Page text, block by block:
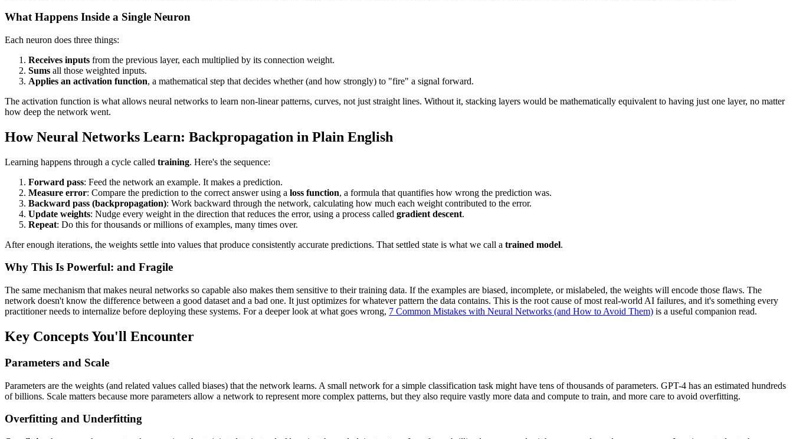
What Happens Inside a Single Neuron
Each neuron does three things:
Receives inputs from the previous layer, each multiplied by its connection weight.
Sums all those weighted inputs.
Applies an activation function, a mathematical step that decides whether (and how strongly) to "fire" a signal forward.
The activation function is what allows neural networks to learn non-linear patterns, curves, not just straight lines. Without it, stacking layers would be mathematically equivalent to having just one layer, no matter
how deep the network went.
How Neural Networks Learn: Backpropagation in Plain English
Learning happens through a cycle called training. Here's the sequence:
Forward pass: Feed the network an example. It makes a prediction.
Measure error: Compare the prediction to the correct answer using a loss function, a formula that quantifies how wrong the prediction was.
Backward pass (backpropagation): Work backward through the network, calculating how much each weight contributed to the error.
Update weights: Nudge every weight in the direction that reduces the error, using a process called gradient descent.
Repeat: Do this for thousands or millions of examples, many times over.
After enough iterations, the weights settle into values that produce consistently accurate predictions. That settled state is what we call a trained model.
Why This Is Powerful: and Fragile
The same mechanism that makes neural networks so capable also makes them sensitive to their training data. If the examples are biased, incomplete, or mislabeled, the weights will encode those flaws. The
network doesn't know the difference between a good dataset and a bad one. It just optimizes for whatever pattern the data contains. This is the root cause of most real-world AI failures, and it's something every
practitioner needs to internalize before deploying these systems. For a deeper look at what goes wrong, 7 Common Mistakes with Neural Networks (and How to Avoid Them) is a useful companion read.
Key Concepts You'll Encounter
Parameters and Scale
Parameters are the weights (and related values called biases) that the network learns. A small network for a simple classification task might have tens of thousands of parameters. GPT-4 has an estimated hundreds
of billions. Scale matters because more parameters allow a network to represent more complex patterns, but they also require vastly more data and compute to train, and more care to avoid overfitting.
Overfitting and Underfitting